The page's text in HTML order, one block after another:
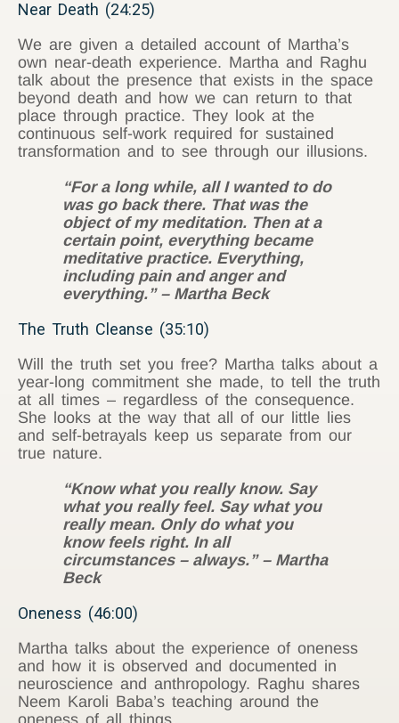
Near Death (24:25)
We are given a detailed account of Martha’s
own near-death experience. Martha and Raghu
talk about the presence that exists in the space
beyond death and how we can return to that
place through practice. They look at the
continuous self-work required for sustained
transformation and to see through our illusions.
“For a long while, all I wanted to do
was go back there. That was the
object of my meditation. Then at a
certain point, everything became
meditative practice. Everything,
including pain and anger and
everything.” – Martha Beck
The Truth Cleanse (35:10)
Will the truth set you free? Martha talks about a
year-long commitment she made, to tell the truth
at all times – regardless of the consequence.
She looks at the way that all of our little lies
and self-betrayals keep us separate from our
true nature.
“Know what you really know. Say
what you really feel. Say what you
really mean. Only do what you
know feels right. In all
circumstances – always.” – Martha
Beck
Oneness (46:00)
Martha talks about the experience of oneness
and how it is observed and documented in
neuroscience and anthropology. Raghu shares
Neem Karoli Baba’s teaching around the
oneness of all things.